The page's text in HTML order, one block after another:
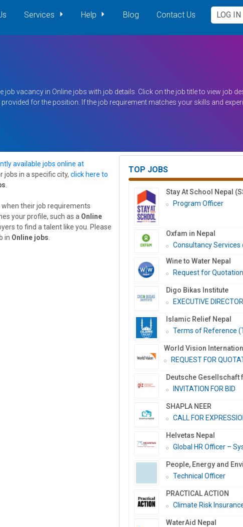
Services Help Blog Contact Us LOG IN
vacancy in Online jobs with job details. Click on the job title to view job
for the position. If the job requirement matches your skills and
available jobs online at
jobs in a specific city, click here to
their job requirements
your profile, such as a Online
to find a talent like you. Please
in Online jobs
TOP JOBS
Stay At School Nepal
Program Officer
Oxfam in Nepal
Consultancy Services
Wine to Water Nepal
Request for Quotation
Digo Bikas Institute
EXECUTIVE DIRECTOR
Islamic Relief Nepal
Terms of Reference
World Vision
REQUEST FOR
Deutsche Gesellschaft
INVITATION FOR BID
SHAPLA NEER
CALL FOR
Helvetas Nepal
Global HR Officer –
People, Energy and
Technical Officer
PRACTICAL ACTION
Climate Risk Insurance
WaterAid Nepal